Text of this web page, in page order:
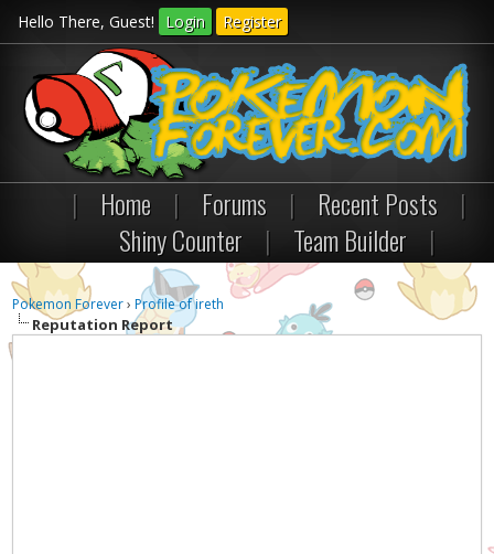
Hello There, Guest! Login Register
| Home | Forums | Recent Posts
|
Shiny Counter
| Team Builder |
Pokemon Forever›Profile of ireth
Reputation Report